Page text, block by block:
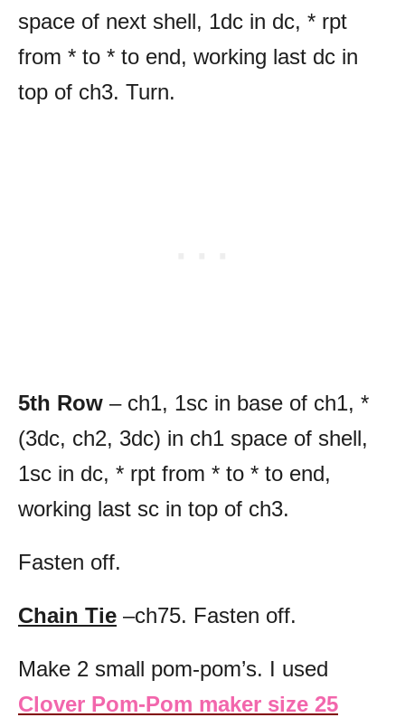
space of next shell, 1dc in dc, * rpt
from * to * to end, working last dc in
top of ch3. Turn.
5th Row – ch1, 1sc in base of ch1, *
(3dc, ch2, 3dc) in ch1 space of shell,
1sc in dc, * rpt from * to * to end,
working last sc in top of ch3.
Fasten off.
Chain Tie –ch75. Fasten off.
Make 2 small pom-pom’s. I used
Clover Pom-Pom maker size 25